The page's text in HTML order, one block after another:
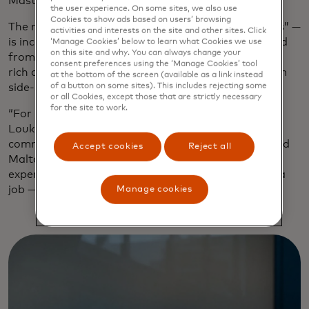
The meaning of Kykloi — the Greek word for “circles” —
is incorporated into the airy minimalist style created
from natural materials to stand out in a city whose
rich culinary heritage is celebrated everywhere from
side-street souvlaki joints to sleek vaunted venues.
“For us, Kykloi symbolizes the circle of food,” says
Loukia Chorafa, head of marketing and
communications for Mastercard Greece, Cyprus and
Malta. “From soil to plate, the table-sharing
experience, the circle for people in ReStart finding a
job — it’s the circle of life.”
the user experience. On some sites, we also use
Cookies to show ads based on users’ browsing
activities and interests on the site and other sites. Click
‘Manage Cookies’ below to learn what Cookies we use
on this site and why. You can always change your
consent preferences using the ‘Manage Cookies’ tool
at the bottom of the screen (available as a link instead
of a button on some sites). This includes rejecting some
or all Cookies, except those that are strictly necessary
for the site to work.
Accept cookies Reject all
Manage cookies